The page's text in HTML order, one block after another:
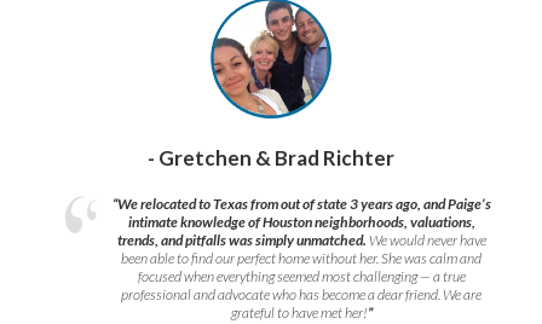
- Gretchen & Brad Richter
“We relocated to Texas from out of state 3 years ago, and Paige’s
intimate knowledge of Houston neighborhoods, valuations,
trends, and pitfalls was simply unmatched. We would never have
been able to find our perfect home without her. She was calm and
focused when everything seemed most challenging — a true
professional and advocate who has become a dear friend. We are
grateful to have met her!”